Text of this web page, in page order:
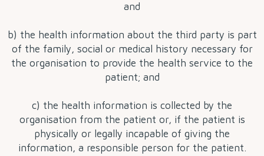
and
b) the health information about the third party is part
of the family, social or medical history necessary for
the organisation to provide the health service to the
patient; and
c) the health information is collected by the
organisation from the patient or, if the patient is
physically or legally incapable of giving the
information, a responsible person for the patient.